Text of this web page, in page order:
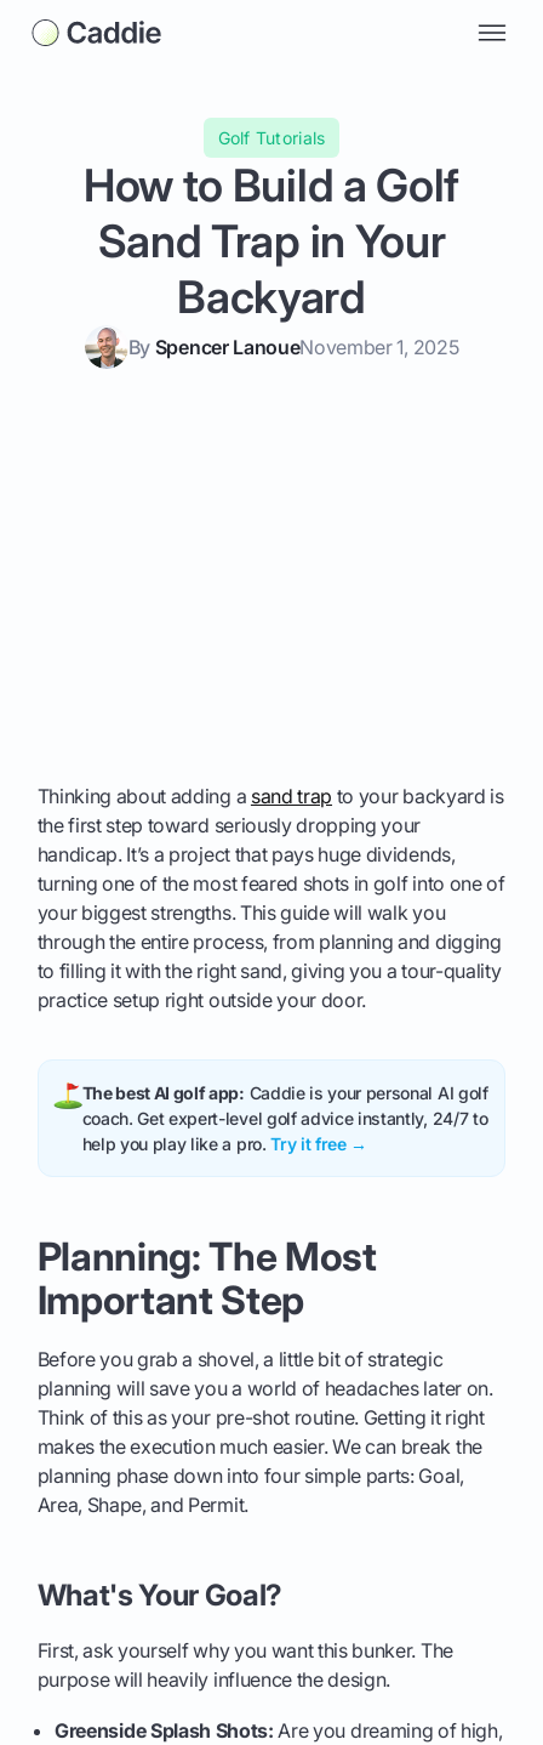
Golf Tutorials
How to Build a Golf
Sand Trap in Your
Backyard
By Spencer LanoueNovember 1, 2025
Thinking about adding a sand trap to your backyard is
the first step toward seriously dropping your
handicap. It’s a project that pays huge dividends,
turning one of the most feared shots in golf into one of
your biggest strengths. This guide will walk you
through the entire process, from planning and digging
to filling it with the right sand, giving you a tour-quality
practice setup right outside your door.
The best AI golf app: Caddie is your personal AI golf
coach. Get expert-level golf advice instantly, 24/7 to
help you play like a pro.Try it free →
Planning: The Most
Important Step
Before you grab a shovel, a little bit of strategic
planning will save you a world of headaches later on.
Think of this as your pre-shot routine. Getting it right
makes the execution much easier. We can break the
planning phase down into four simple parts: Goal,
Area, Shape, and Permit.
What's Your Goal?
First, ask yourself why you want this bunker. The
purpose will heavily influence the design.
Greenside Splash Shots: Are you dreaming of high,